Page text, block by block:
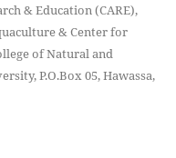
& Education (CARE),
& Center for
of Natural and
P.O.Box 05, Hawassa,